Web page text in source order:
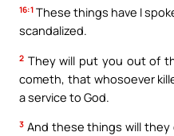
16:1 These things have I
scandalized.
2 They will put you out of
cometh, that whosoever
a service to God.
3 And these things will